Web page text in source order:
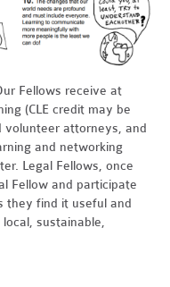
Fellows receive at
(CLE credit may be
volunteer attorneys, and
and networking
Legal Fellows, once
Fellow and participate
they find it useful and
sustainable,